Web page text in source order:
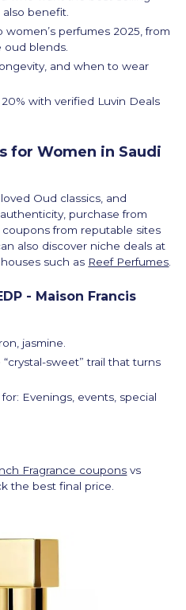
benefit.
perfumes 2025, from
oud blends.
and when to wear
with verified Luvin Deals
for Women in Saudi
Oud classics, and
purchase from
from reputable sites
also discover niche deals at
such as Reef Perfumes.
- Maison Francis
jasmine.
sweet” trail that turns
Evenings, events, special
Fragrance coupons vs
the best final price.